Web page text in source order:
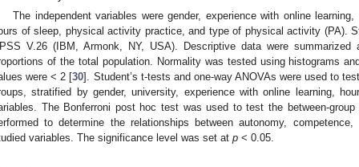
The independent variables were gender, experience with online
of sleep, physical activity practice, and type of physical activity (PA).
V.26 (IBM, Armonk, NY, USA). Descriptive data were
of the total population. Normality was tested using histograms
were < 2 [30]. Student’s t-tests and one-way ANOVAs were used to
stratified by gender, university, experience with online learning,
The Bonferroni post hoc test was used to test the between-group
to determine the relationships between autonomy,
variables. The significance level was set at p < 0.05.